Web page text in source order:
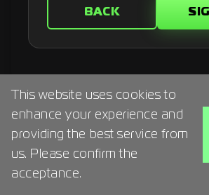
BACK
This website uses cookies to
enhance your experience and
providing the best service from
us. Please confirm the
acceptance.